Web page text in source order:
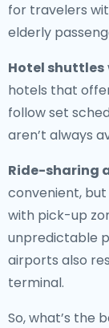
for travelers
elderly
Hotel shuttles
hotels that
follow set
aren’t always
Ride-sharing
convenient,
with pick-up
unpredictable
airports also
terminal.
So, what’s the